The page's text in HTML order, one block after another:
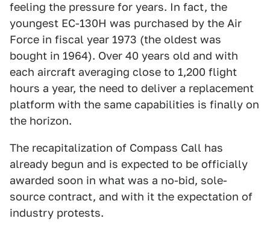
feeling the pressure for years. In fact, the
youngest EC-130H was purchased by the Air
Force in fiscal year 1973 (the oldest was
bought in 1964). Over 40 years old and with
each aircraft averaging close to 1,200 flight
hours a year, the need to deliver a replacement
platform with the same capabilities is finally on
the horizon.
The recapitalization of Compass Call has
already begun and is expected to be officially
awarded soon in what was a no-bid, sole-
source contract, and with it the expectation of
industry protests.